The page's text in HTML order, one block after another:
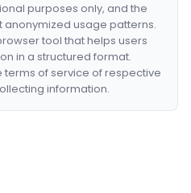
purposes only, and the
anonymized usage patterns.
tool that helps users
in a structured format.
terms of service of respective
information.